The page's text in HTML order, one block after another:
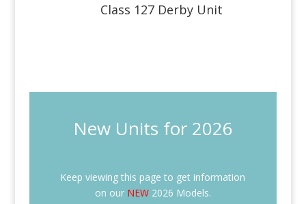
Class 127 Derby Unit
New Units for 2026
Keep viewing this page to get information
on our NEW2026 Models.